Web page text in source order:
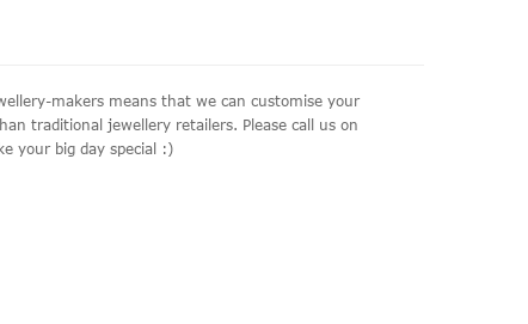
makers means that we can customise your
traditional jewellery retailers. Please call us on
your big day special :)